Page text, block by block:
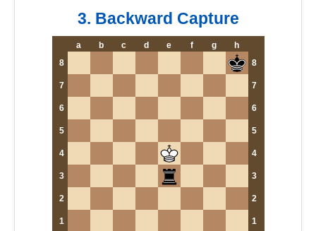
3. Backward Capture
a b c d e f g
h
8
8
7 7
6 6
5 5
4 4
3 3
2 2
1 1